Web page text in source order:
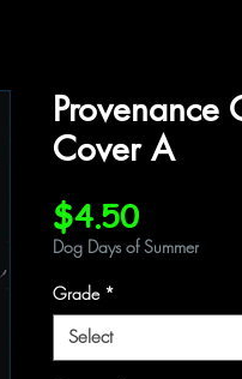
Provenance
Cover A
$4.50Price
Dog Days of Summer
Grade *
Select